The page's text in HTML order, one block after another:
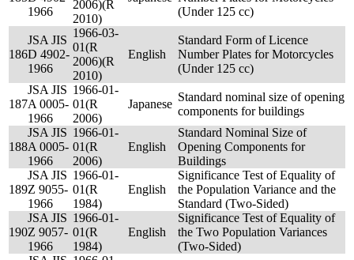
1966
2006)(R
2010)
(Under 125 cc)
186
JSA JIS
D 4902-
1966
1966-03-
01(R
2006)(R
2010)
English
Standard Form of Licence
Number Plates for Motorcycles
(Under 125 cc)
187
JSA JIS
A 0005-
1966
1966-01-
01(R
2006)
Japanese
Standard nominal size of opening
components for buildings
188
JSA JIS
A 0005-
1966
1966-01-
01(R
2006)
English
Standard Nominal Size of
Opening Components for
Buildings
189
JSA JIS
Z 9055-
1966
1966-01-
01(R
1984)
English
Significance Test of Equality of
the Population Variance and the
Standard (Two-Sided)
190
JSA JIS
Z 9057-
1966
1966-01-
01(R
1984)
English
Significance Test of Equality of
the Two Population Variances
(Two-Sided)